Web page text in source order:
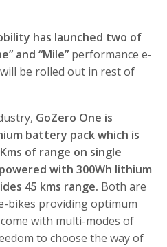
has launched two of
and “Mile” performance e-
be rolled out in rest of
GoZero One is
battery pack which is
of range on single
with 300Wh lithium
45 kms range. Both are
bikes providing optimum
with multi-modes of
to choose the way of